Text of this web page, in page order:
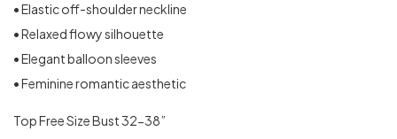
• Elastic off-shoulder neckline
• Relaxed flowy silhouette
• Elegant balloon sleeves
• Feminine romantic aesthetic
Top Free Size Bust 32-38”